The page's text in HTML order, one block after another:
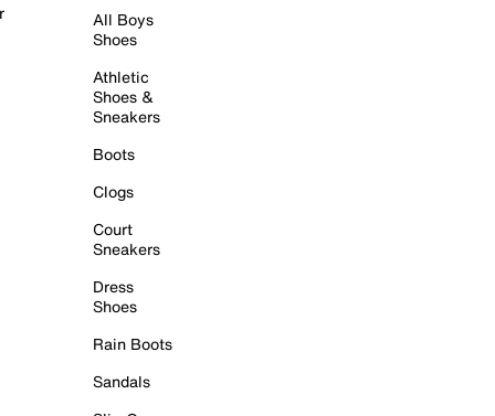
All Boys
Shoes
Athletic
Shoes &
Sneakers
Boots
Clogs
Court
Sneakers
Dress
Shoes
Rain Boots
Sandals